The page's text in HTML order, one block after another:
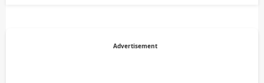
Advertisement